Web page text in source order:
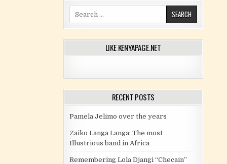
Search for:
LIKE KENYAPAGE.NET
RECENT POSTS
Pamela Jelimo over the years
Zaiko Langa Langa: The most
Illustrious band in Africa
Remembering Lola Djangi “Checain”